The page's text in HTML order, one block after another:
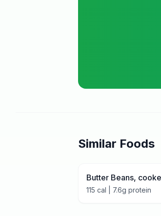
Similar Foods
Butter Beans,
115 cal | 7.6g protein